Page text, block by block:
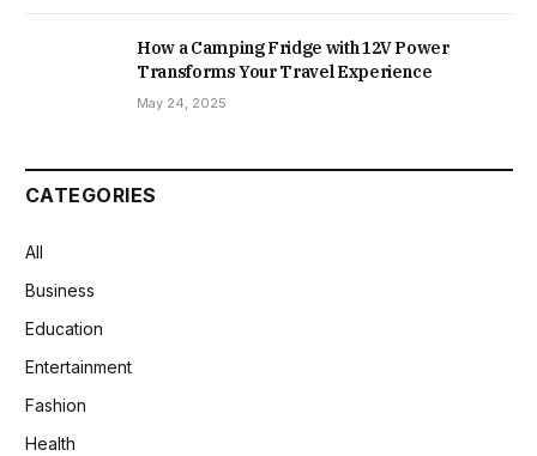
How a Camping Fridge with 12V Power
Transforms Your Travel Experience
May 24, 2025
CATEGORIES
All
Business
Education
Entertainment
Fashion
Health